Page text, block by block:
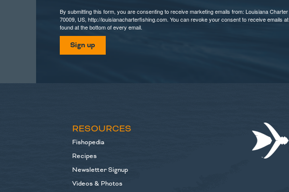
By submitting this form, you are consenting to receive marketing emails from: Louisiana
70009, US, http://louisianacharterfishing.com. You can revoke your consent to receive emails
found at the bottom of every email.
Sign up
RESOURCES
Fishopedia
Recipes
Newsletter Signup
Videos & Photos